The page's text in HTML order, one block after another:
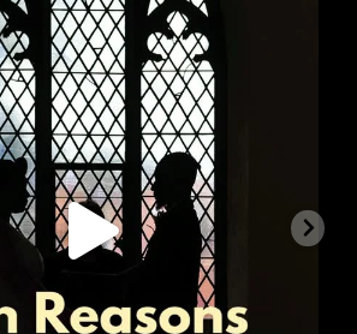
chasecourtweddingvenue
Aug 5